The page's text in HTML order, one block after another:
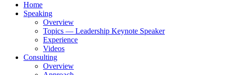
Home
Speaking
Overview
Topics — Leadership Keynote Speaker
Experience
Videos
Consulting
Overview